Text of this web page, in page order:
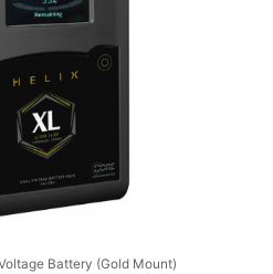
Battery (Gold Mount)